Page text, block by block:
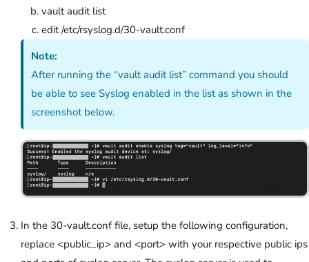
vault audit list
edit /etc/rsyslog.d/30-vault.conf
Note:
After running the “vault audit list” command you should
be able to see Syslog enabled in the list as shown in the
screenshot below.
In the 30-vault.conf file, setup the following configuration,
replace <public_ip> and <port> with your respective public ips